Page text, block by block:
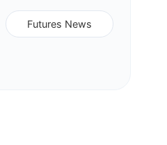
Futures News